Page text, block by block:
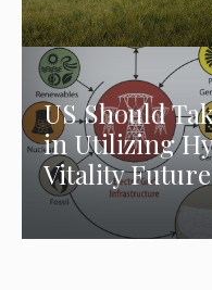
US Should
in Utilizing
Vitality